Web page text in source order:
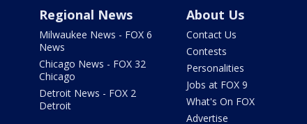
Regional News
Milwaukee News - FOX 6
News
Chicago News - FOX 32
Chicago
Detroit News - FOX 2
Detroit
About Us
Contact Us
Contests
Personalities
Jobs at FOX 9
What's On FOX
Advertise